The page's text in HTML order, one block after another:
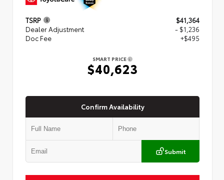
TSRP
$41,364
Dealer Adjustment
- $1,236
Doc Fee
+$495
SMART PRICE
$40,623
Confirm Availability
Submit